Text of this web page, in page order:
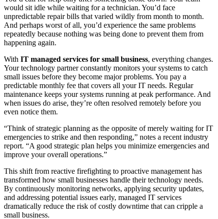
would sit idle while waiting for a technician. You’d face
unpredictable repair bills that varied wildly from month to month.
And perhaps worst of all, you’d experience the same problems
repeatedly because nothing was being done to prevent them from
happening again.
With IT managed services for small business, everything changes.
Your technology partner constantly monitors your systems to catch
small issues before they become major problems. You pay a
predictable monthly fee that covers all your IT needs. Regular
maintenance keeps your systems running at peak performance. And
when issues do arise, they’re often resolved remotely before you
even notice them.
“Think of strategic planning as the opposite of merely waiting for IT
emergencies to strike and then responding,” notes a recent industry
report. “A good strategic plan helps you minimize emergencies and
improve your overall operations.”
This shift from reactive firefighting to proactive management has
transformed how small businesses handle their technology needs.
By continuously monitoring networks, applying security updates,
and addressing potential issues early, managed IT services
dramatically reduce the risk of costly downtime that can cripple a
small business.